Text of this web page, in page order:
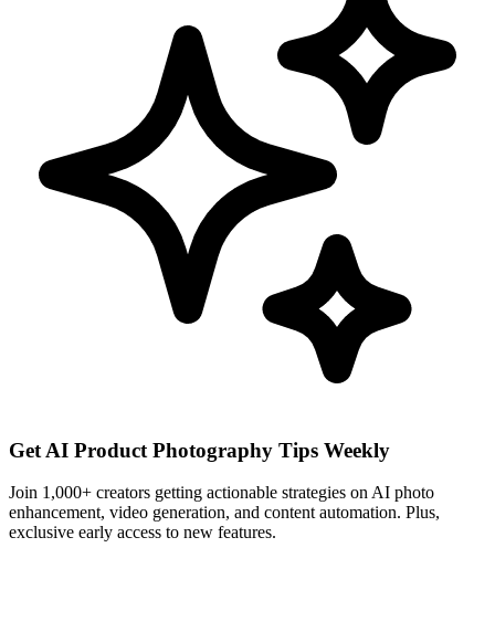
Get AI Product Photography Tips Weekly
Join 1,000+ creators getting actionable strategies on AI photo
enhancement, video generation, and content automation. Plus,
exclusive early access to new features.